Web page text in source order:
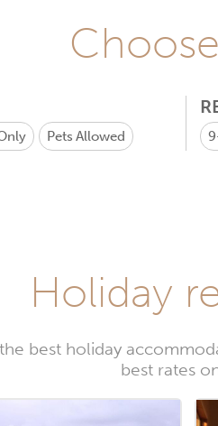
Pets Allowed
Holiday
best holiday
best rates